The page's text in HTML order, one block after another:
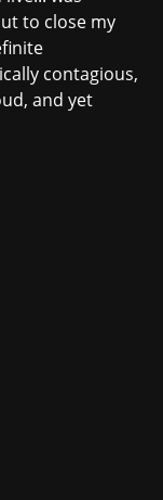
to close my
contagious,
and yet